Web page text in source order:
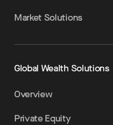
Market Solutions
Global Wealth Solutions
Overview
Private Equity